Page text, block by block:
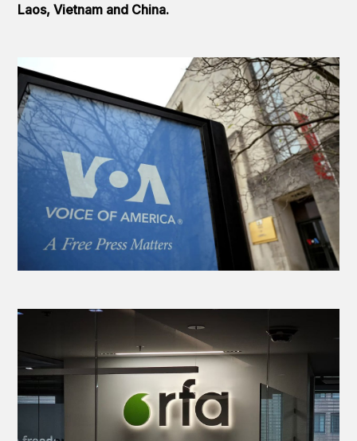
Laos, Vietnam and China.